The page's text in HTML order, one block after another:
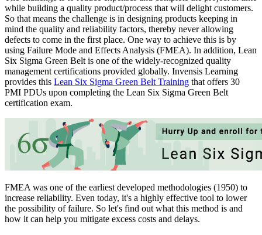
while building a quality product/process that will delight customers.
So that means the challenge is in designing products keeping in
mind the quality and reliability factors, thereby never allowing
defects to come in the first place. One way to achieve this is by
using Failure Mode and Effects Analysis (FMEA). In addition, Lean
Six Sigma Green Belt is one of the widely-recognized quality
management certifications provided globally. Invensis Learning
provides this Lean Six Sigma Green Belt Training that offers 30
PMI PDUs upon completing the Lean Six Sigma Green Belt
certification exam.
FMEA was one of the earliest developed methodologies (1950) to
increase reliability. Even today, it's a highly effective tool to lower
the possibility of failure. So let's find out what this method is and
how it can help you mitigate excess costs and delays.